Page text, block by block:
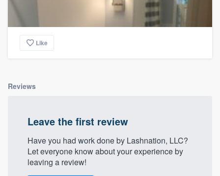
Like
Reviews
Leave the first review
Have you had work done by Lashnation, LLC?
Let everyone know about your experience by
leaving a review!